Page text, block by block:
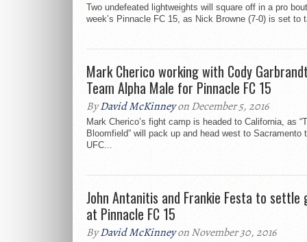
Two undefeated lightweights will square off in a pro
week’s Pinnacle FC 15, as Nick Browne (7-0) is set to
Mark Cherico working with Cody
Team Alpha Male for Pinnacle FC 15
ByDavid McKinneyon December 5, 2016
Mark Cherico’s fight camp is headed to California, as
Bloomfield” will pack up and head west to Sacramento
UFC...
John Antanitis and Frankie Festa to settle
at Pinnacle FC 15
ByDavid McKinneyon November 30, 2016